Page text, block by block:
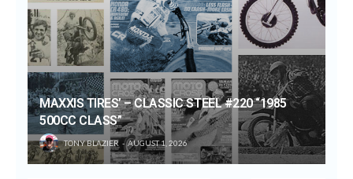
MAXXIS TIRES’ – CLASSIC STEEL #220 “1985
500CC CLASS”
TONY BLAZIER AUGUST 1, 2026